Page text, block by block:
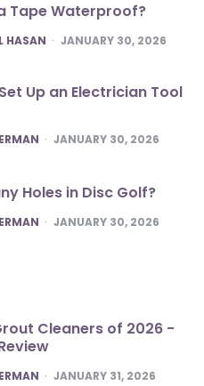
Tape Waterproof?
HASAN JANUARY 30, 2026
Up an Electrician Tool
JANUARY 30, 2026
Holes in Disc Golf?
JANUARY 30, 2026
Cleaners of 2026 -
JANUARY 31, 2026